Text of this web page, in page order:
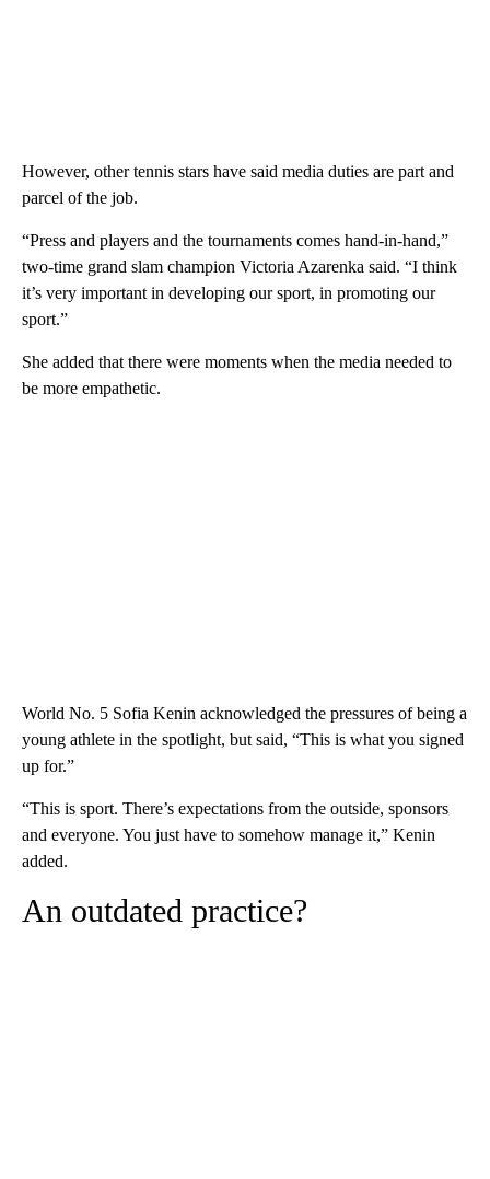
However, other tennis stars have said media duties are part and
parcel of the job.
“Press and players and the tournaments comes hand-in-hand,”
two-time grand slam champion Victoria Azarenka said. “I think
it’s very important in developing our sport, in promoting our
sport.”
She added that there were moments when the media needed to
be more empathetic.
World No. 5 Sofia Kenin acknowledged the pressures of being a
young athlete in the spotlight, but said, “This is what you signed
up for.”
“This is sport. There’s expectations from the outside, sponsors
and everyone. You just have to somehow manage it,” Kenin
added.
An outdated practice?